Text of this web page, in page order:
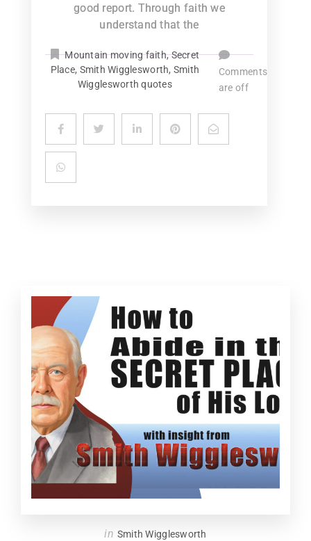
good report. Through faith we
understand that the
Mountain moving faith,Secret
Place, Smith Wigglesworth, Smith
Wigglesworth quotes
Comments
are off
in Smith Wigglesworth